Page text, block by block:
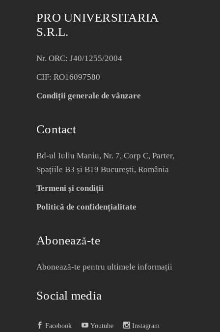
PRO UNIVERSITARIA
S.R.L.
Nr. ORC: J40/1255/2004
CIF: RO16097580
Condiții generale de vânzare
Contact
Bd-ul Iuliu Maniu, Nr. 7, Corp C, Parter,
Spațiile B3 și B19 București, România
Termeni și condiții
Politică de confidențialitate
Abonează-te
Abonează-te pentru ultimele informații
Social media
Facebook Youtube Instagram